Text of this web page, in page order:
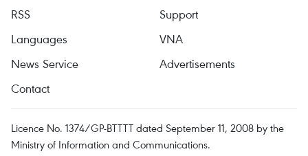
RSS
Support
Languages
VNA
News Service
Advertisements
Contact
Licence No. 1374/GP-BTTTT dated September 11, 2008 by the
Ministry of Information and Communications.